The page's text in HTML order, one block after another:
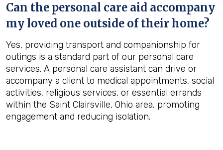
Can the personal care aid accompany
my loved one outside of their home?
Yes, providing transport and companionship for
outings is a standard part of our personal care
services. A personal care assistant can drive or
accompany a client to medical appointments, social
activities, religious services, or essential errands
within the Saint Clairsville, Ohio area, promoting
engagement and reducing isolation.